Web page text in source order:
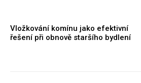
Vložkování komínu jako efektivní
řešení při obnově staršího bydlení